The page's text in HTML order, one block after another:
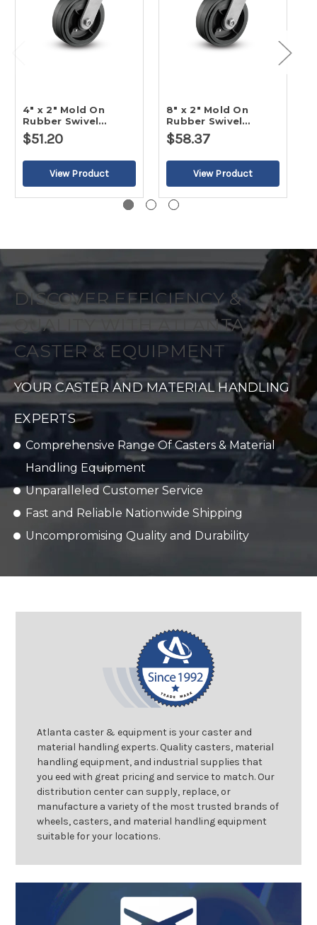
4" x 2" Mold On
Rubber Swivel
Caster-2
$51.20
8" x 2" Mold On
Rubber Swivel
Caster
$58.37
DISCOVER EFFICIENCY &
QUALITY WITH ATLANTA
CASTER & EQUIPMENT
YOUR CASTER AND MATERIAL HANDLING
EXPERTS
Comprehensive Range Of Casters & Material
Handling Equipment
Unparalleled Customer Service
Fast and Reliable Nationwide Shipping
Uncompromising Quality and Durability
Atlanta caster & equipment is your caster and
material handling experts. Quality casters, material
handling equipment, and industrial supplies that
you eed with great pricing and service to match. Our
distribution center can supply, replace, or
manufacture a variety of the most trusted brands of
wheels, casters, and material handling equipment
suitable for your locations.